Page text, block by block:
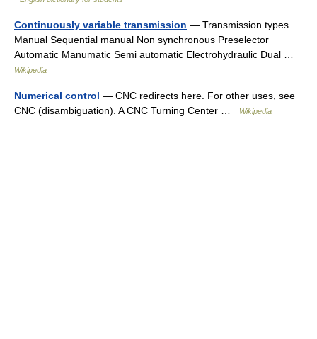
Continuously variable transmission — Transmission types
Manual Sequential manual Non synchronous Preselector
Automatic Manumatic Semi automatic Electrohydraulic Dual …
Wikipedia
Numerical control — CNC redirects here. For other uses, see
CNC (disambiguation). A CNC Turning Center …
Wikipedia